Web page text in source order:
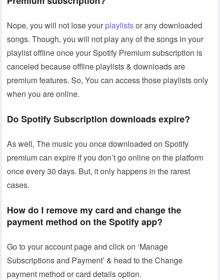
Nope, you will not lose your playlistsor any downloaded
songs. Though, you will not play any of the songs in your
playlist offline once your Spotify Premium subscription is
canceled because offline playlists & downloads are
premium features. So, You can access those playlists only
when you are online.
Do Spotify Subscription downloads expire?
As well, The music you once downloaded on Spotify
premium can expire if you don’t go online on the platform
once every 30 days. But, it only happens in the rarest
cases.
How do I remove my card and change the
payment method on the Spotify app?
Go to your account page and click on ‘Manage
Subscriptions and Payment’ & head to the Change
payment method or card details option.